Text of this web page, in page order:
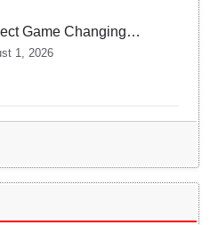
Game Changing
as Ather Prepares Its
1, 2026